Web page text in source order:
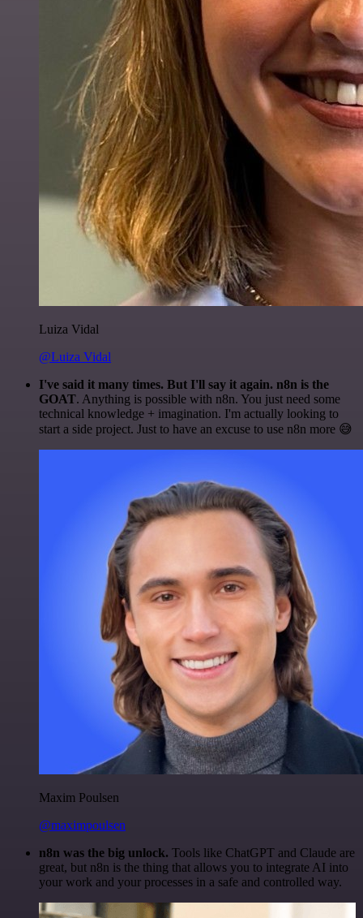
Luiza Vidal
@Luiza Vidal
I've said it many times. But I'll say it again. n8n is the
GOAT. Anything is possible with n8n. You just need some
technical knowledge + imagination. I'm actually looking to
start a side project. Just to have an excuse to use n8n more 😅
Maxim Poulsen
@maximpoulsen
n8n was the big unlock. Tools like ChatGPT and Claude are
great, but n8n is the thing that allows you to integrate AI into
your work and your processes in a safe and controlled way.